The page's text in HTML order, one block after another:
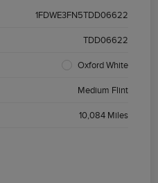
1FDWE3FN5TDD06622
TDD06622
Oxford White
Medium Flint
10,084 Miles